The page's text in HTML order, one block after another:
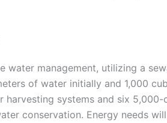
water management, utilizing a
of water initially and 1,000
harvesting systems and six
conservation. Energy needs